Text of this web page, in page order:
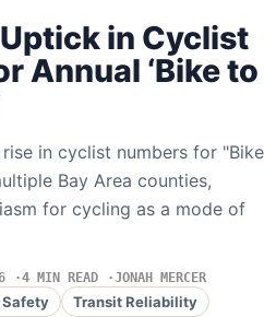
in Cyclist
Annual ‘Bike to
in cyclist numbers for "Bike
Bay Area counties,
for cycling as a mode of
4 MIN READ JONAH MERCER
Transit Reliability